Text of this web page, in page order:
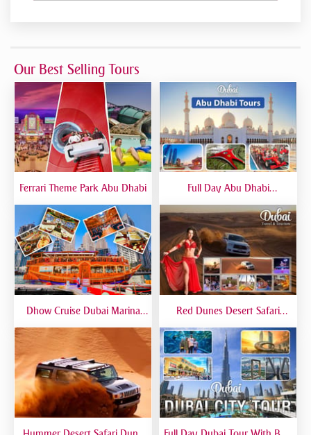
Our Best Selling Tours
Ferrari Theme Park Abu Dhabi
Full Day Abu Dhabi
Tour Up To 6 Peoples
Dhow Cruise Dubai Marina
Red Dunes Desert Safari
Dinner Top Rated